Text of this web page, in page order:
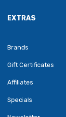
EXTRAS
Brands
Gift Certificates
Affiliates
Specials